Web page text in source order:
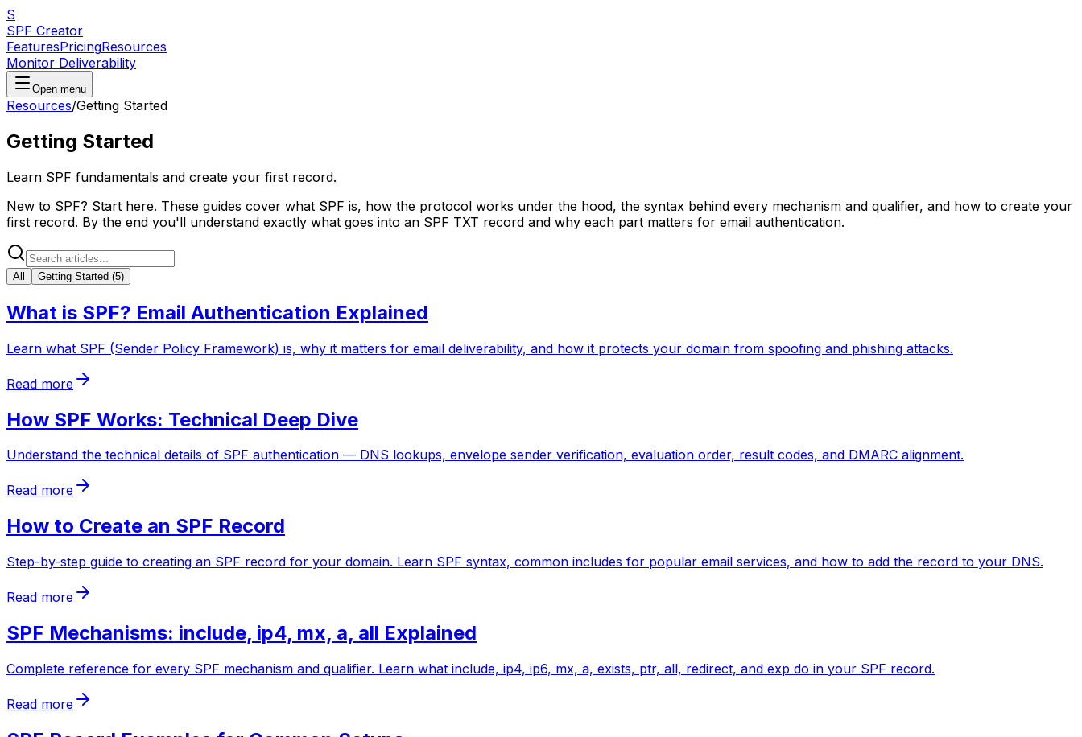
S
SPF Creator
FeaturesPricingResources
Monitor Deliverability
Open menu
Resources/Getting Started
Getting Started
Learn SPF fundamentals and create your first record.
New to SPF? Start here. These guides cover what SPF is, how the protocol works under the hood, the syntax behind every mechanism and qualifier, and how to create your
first record. By the end you'll understand exactly what goes into an SPF TXT record and why each part matters for email authentication.
All Getting Started (5)
What is SPF? Email Authentication Explained
Learn what SPF (Sender Policy Framework) is, why it matters for email deliverability, and how it protects your domain from spoofing and phishing attacks.
Read more
How SPF Works: Technical Deep Dive
Understand the technical details of SPF authentication — DNS lookups, envelope sender verification, evaluation order, result codes, and DMARC alignment.
Read more
How to Create an SPF Record
Step-by-step guide to creating an SPF record for your domain. Learn SPF syntax, common includes for popular email services, and how to add the record to your DNS.
Read more
SPF Mechanisms: include, ip4, mx, a, all Explained
Complete reference for every SPF mechanism and qualifier. Learn what include, ip4, ip6, mx, a, exists, ptr, all, redirect, and exp do in your SPF record.
Read more